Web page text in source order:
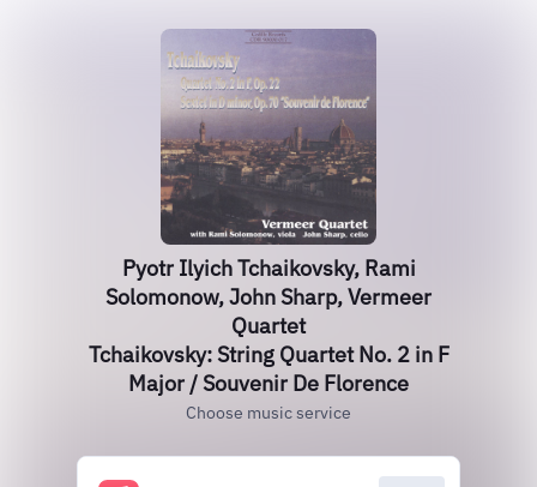
Pyotr Ilyich Tchaikovsky, Rami
Solomonow, John Sharp, Vermeer
Quartet
Tchaikovsky: String Quartet No. 2 in F
Major / Souvenir De Florence
Choose music service